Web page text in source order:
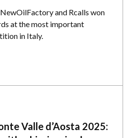
and Rcalls won
at the most important
in Italy.
Valle d’Aosta 2025: